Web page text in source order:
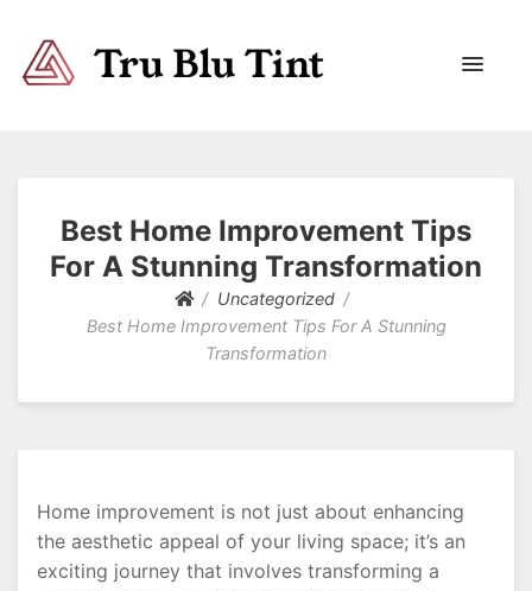
Best Home Improvement Tips
For A Stunning Transformation
Uncategorized
Best Home Improvement Tips For A Stunning
Transformation
Home improvement is not just about enhancing
the aesthetic appeal of your living space; it’s an
exciting journey that involves transforming a